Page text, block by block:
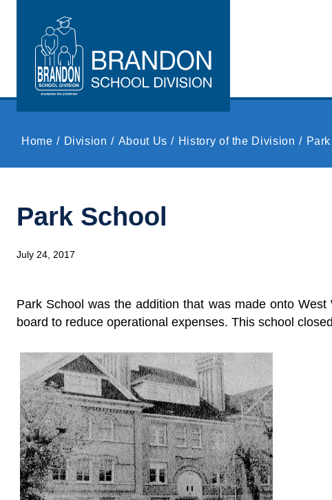
Home Division About Us History of the Division
Park School
July 24, 2017
Park School was the addition that was made onto
board to reduce operational expenses. This school